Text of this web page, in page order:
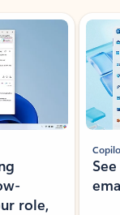
role,